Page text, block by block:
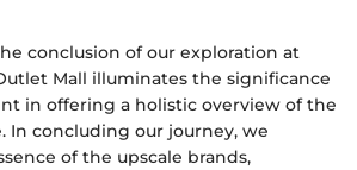
conclusion of our exploration at
Mall illuminates the significance
in offering a holistic overview of the
In concluding our journey, we
of the upscale brands,